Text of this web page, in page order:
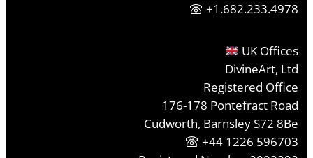
+1.682.233.4978
UK Offices
DivineArt, Ltd
Registered Office
176-178 Pontefract Road
Cudworth, Barnsley S72 8Be
+44 1226 596703